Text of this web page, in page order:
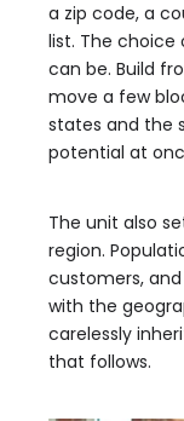
a zip code, a
list. The
can be. Build
move a few
states and the
potential at
The unit also
region.
customers,
with the
carelessly
that follows.